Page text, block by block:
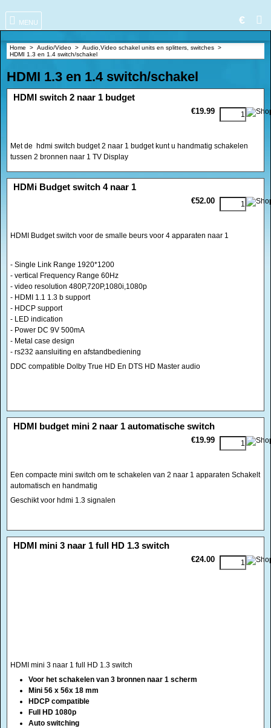
MENU €
Home > Audio/Video > Audio,Video schakel units en splitters, switches >
HDMI 1.3 en 1.4 switch/schakel
HDMI 1.3 en 1.4 switch/schakel
<!-- MakeFullWidth0 --><!-- MakeFullWidth1 --><!-- MakeFullWidth2 --><!-- MakeFullWidth3 --><!-- MakeFullWidth4 --><!-- MakeFullWidth5 --><!-- MakeFullWidth6 --><!-- MakeFullWidth7 --><!-- MakeFullWidth8 --><!-- MakeFullWidth9 --><!-- MakeFullWidth10 --><!-- MakeFullWidth11 --><!-- MakeFullWidth12 --><!-- MakeFullWidth13 --><!-- MakeFullWidth14 --><!-- MakeFullWidth15 --><!-- MakeFullWidth16 --><!-- MakeFullWidth17 --><!-- MakeFullWidth18 --><!-- MakeFullWidth19 -->
HDMI switch 2 naar 1 budget
€19.99
Met de hdmi switch budget 2 naar 1 budget kunt u handmatig schakelen
tussen 2 bronnen naar 1 TV Display
<!-- MakeFullWidth0 --><!-- MakeFullWidth1 --><!-- MakeFullWidth2 --><!-- MakeFullWidth3 --><!-- MakeFullWidth4 --><!-- MakeFullWidth5 --><!-- MakeFullWidth6 --><!-- MakeFullWidth7 --><!-- MakeFullWidth8 --><!-- MakeFullWidth9 --><!-- MakeFullWidth10 --><!-- MakeFullWidth11 --><!-- MakeFullWidth12 --><!-- MakeFullWidth13 --><!-- MakeFullWidth14 --><!-- MakeFullWidth15 --><!-- MakeFullWidth16 --><!-- MakeFullWidth17 --><!-- MakeFullWidth18 --><!-- MakeFullWidth19 -->
HDMi Budget switch 4 naar 1
€52.00
HDMI Budget switch voor de smalle beurs voor 4 apparaten naar 1
- Single Link Range 1920*1200
- vertical Frequency Range 60Hz
- video resolution 480P,720P,1080i,1080p
- HDMI 1.1 1.3 b support
- HDCP support
- LED indication
- Power DC 9V 500mA
- Metal case design
- rs232 aansluiting en afstandbediening
DDC compatible Dolby True HD En DTS HD Master audio
<!-- MakeFullWidth0 --><!-- MakeFullWidth1 --><!-- MakeFullWidth2 --><!-- MakeFullWidth3 --><!-- MakeFullWidth4 --><!-- MakeFullWidth5 --><!-- MakeFullWidth6 --><!-- MakeFullWidth7 --><!-- MakeFullWidth8 --><!-- MakeFullWidth9 --><!-- MakeFullWidth10 --><!-- MakeFullWidth11 --><!-- MakeFullWidth12 --><!-- MakeFullWidth13 --><!-- MakeFullWidth14 --><!-- MakeFullWidth15 --><!-- MakeFullWidth16 --><!-- MakeFullWidth17 --><!-- MakeFullWidth18 --><!-- MakeFullWidth19 -->
HDMI budget mini 2 naar 1 automatische switch
€19.99
Een compacte mini switch om te schakelen van 2 naar 1 apparaten Schakelt
automatisch en handmatig
Geschikt voor hdmi 1.3 signalen
<!-- MakeFullWidth0 --><!-- MakeFullWidth1 --><!-- MakeFullWidth2 --><!-- MakeFullWidth3 --><!-- MakeFullWidth4 --><!-- MakeFullWidth5 --><!-- MakeFullWidth6 --><!-- MakeFullWidth7 --><!-- MakeFullWidth8 --><!-- MakeFullWidth9 --><!-- MakeFullWidth10 --><!-- MakeFullWidth11 --><!-- MakeFullWidth12 --><!-- MakeFullWidth13 --><!-- MakeFullWidth14 --><!-- MakeFullWidth15 --><!-- MakeFullWidth16 --><!-- MakeFullWidth17 --><!-- MakeFullWidth18 --><!-- MakeFullWidth19 -->
HDMI mini 3 naar 1 full HD 1.3 switch
€24.00
HDMI mini 3 naar 1 full HD 1.3 switch
Voor het schakelen van 3 bronnen naar 1 scherm
Mini 56 x 56x 18 mm
HDCP compatible
Full HD 1080p
Auto switching